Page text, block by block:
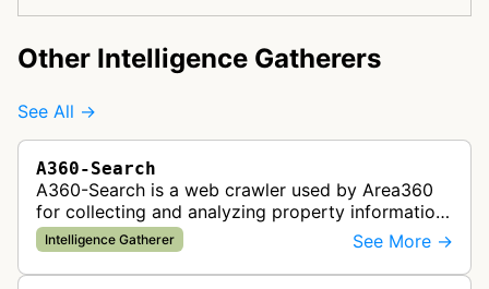
Other Intelligence Gatherers
See All →
A360-Search
A360-Search is a web crawler used by Area360
for collecting and analyzing property information
and real estate data from websites.
Intelligence Gatherer See More →